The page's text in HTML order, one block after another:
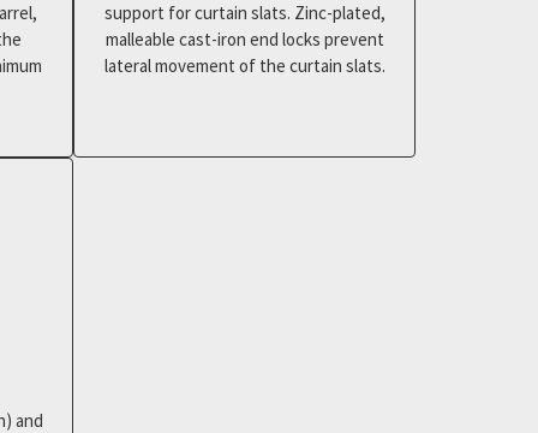
support for curtain slats. Zinc-plated,
malleable cast-iron end locks prevent
lateral movement of the curtain slats.
and